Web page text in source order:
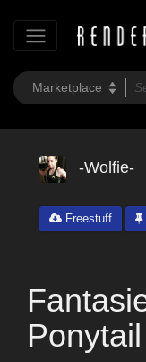
-Wolfie-
Freestuff